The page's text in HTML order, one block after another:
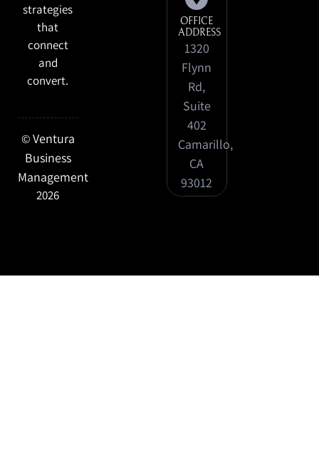
strategies
that
connect
and
convert.
©Ventura
Business
Management
2026
OFFICE
ADDRESS
1320
Flynn
Rd,
Suite
402
Camarillo,
CA
93012